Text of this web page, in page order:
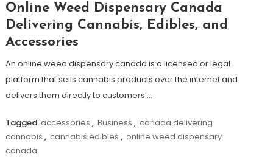
Online Weed Dispensary Canada
Delivering Cannabis, Edibles, and
Accessories
An online weed dispensary canada is a licensed or legal
platform that sells cannabis products over the internet and
delivers them directly to customers’…
Tagged accessories , Business , canada delivering
cannabis , cannabis edibles , online weed dispensary
canada